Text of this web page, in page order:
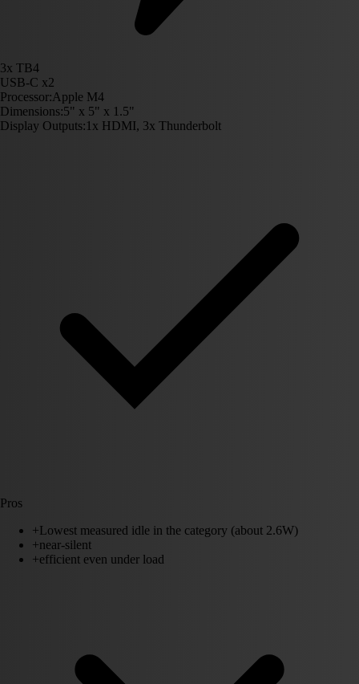
3x TB4
USB-C x2
Processor:Apple M4
Dimensions:5" x 5" x 1.5"
Display Outputs:1x HDMI, 3x Thunderbolt
Pros
+Lowest measured idle in the category (about 2.6W)
+near-silent
+efficient even under load